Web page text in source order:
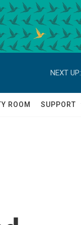
NEXT UP:
ROOM SUPPORT